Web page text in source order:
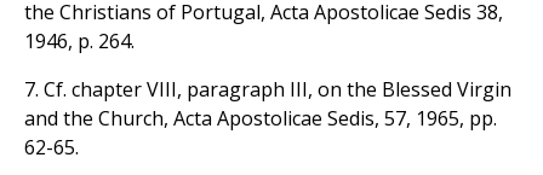
the Christians of Portugal, Acta Apostolicae Sedis 38,
1946, p. 264.
7. Cf. chapter VIII, paragraph III, on the Blessed Virgin
and the Church, Acta Apostolicae Sedis, 57, 1965, pp.
62-65.